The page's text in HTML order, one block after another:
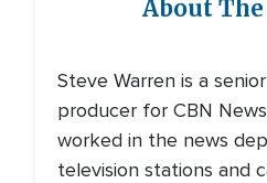
About
Steve Warren is a
producer for CBN
worked in the news
television stations and